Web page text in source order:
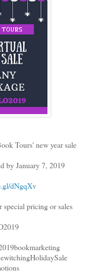
Tours' new year sale
by January 7, 2019
dNgqXv
pricing or sales